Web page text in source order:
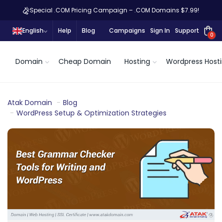
Special .COM Pricing Campaign – .COM Domains $7.99!
English Help Blog Campaigns Sign In Support
0
Domain Cheap Domain Hosting Wordpress
Atak Domain
Blog
WordPress Setup & Optimization Strategies